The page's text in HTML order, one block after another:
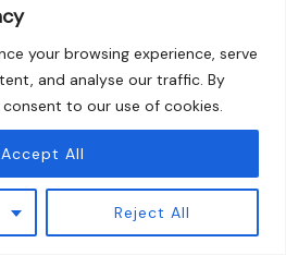
your browsing experience, serve
and analyse our traffic. By
to our use of cookies.
Reject All
Accept All
to you.